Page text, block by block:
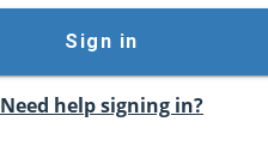
Sign in
Need help signing in?